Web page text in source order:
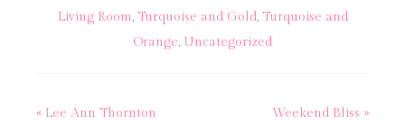
Living Room, Turquoise and Gold, Turquoise and
Orange, Uncategorized
« Lee Ann Thornton Weekend Bliss »